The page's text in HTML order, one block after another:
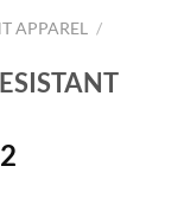
APPAREL
/